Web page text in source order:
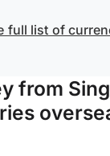
full list of
from